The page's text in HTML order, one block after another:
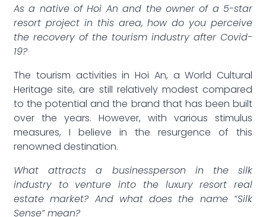
As a native of Hoi An and the owner of a 5-star
resort project in this area, how do you perceive
the recovery of the tourism industry after Covid-
19?
The tourism activities in Hoi An, a World Cultural
Heritage site, are still relatively modest compared
to the potential and the brand that has been built
over the years. However, with various stimulus
measures, I believe in the resurgence of this
renowned destination.
What attracts a businessperson in the silk
industry to venture into the luxury resort real
estate market? And what does the name “Silk
Sense” mean?